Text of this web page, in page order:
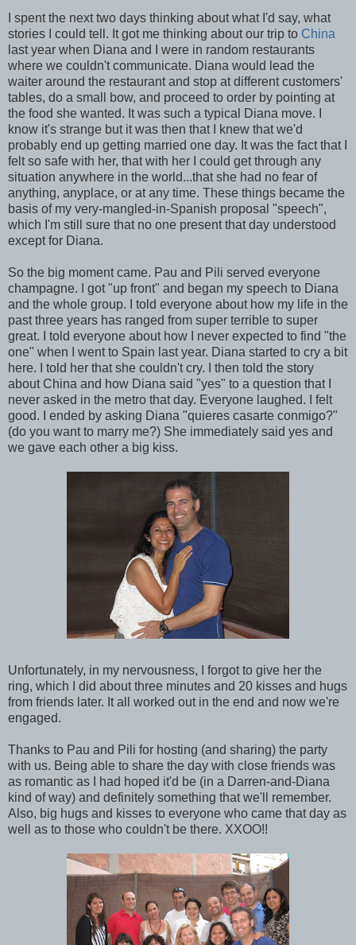
I spent the next two days thinking about what I'd say, what
stories I could tell. It got me thinking about our trip to China
last year when Diana and I were in random restaurants
where we couldn't communicate. Diana would lead the
waiter around the restaurant and stop at different customers'
tables, do a small bow, and proceed to order by pointing at
the food she wanted. It was such a typical Diana move. I
know it's strange but it was then that I knew that we'd
probably end up getting married one day. It was the fact that I
felt so safe with her, that with her I could get through any
situation anywhere in the world...that she had no fear of
anything, anyplace, or at any time. These things became the
basis of my very-mangled-in-Spanish proposal "speech",
which I'm still sure that no one present that day understood
except for Diana.
So the big moment came. Pau and Pili served everyone
champagne. I got "up front" and began my speech to Diana
and the whole group. I told everyone about how my life in the
past three years has ranged from super terrible to super
great. I told everyone about how I never expected to find "the
one" when I went to Spain last year. Diana started to cry a bit
here. I told her that she couldn't cry. I then told the story
about China and how Diana said "yes" to a question that I
never asked in the metro that day. Everyone laughed. I felt
good. I ended by asking Diana "quieres casarte conmigo?"
(do you want to marry me?) She immediately said yes and
we gave each other a big kiss.
Unfortunately, in my nervousness, I forgot to give her the
ring, which I did about three minutes and 20 kisses and hugs
from friends later. It all worked out in the end and now we're
engaged.
Thanks to Pau and Pili for hosting (and sharing) the party
with us. Being able to share the day with close friends was
as romantic as I had hoped it'd be (in a Darren-and-Diana
kind of way) and definitely something that we'll remember.
Also, big hugs and kisses to everyone who came that day as
well as to those who couldn't be there. XXOO!!